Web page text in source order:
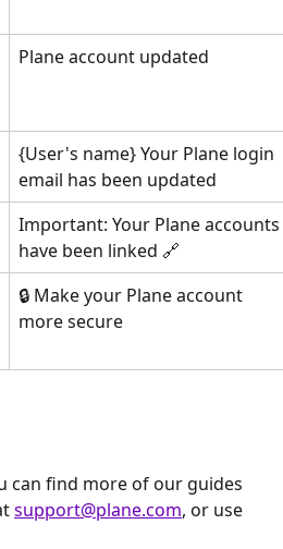
Plane account updated
{User's name} Your Plane login
email has been updated
Important: Your Plane accounts
have been linked 🔗
🔒 Make your Plane account
more secure
can find more of our guides
support@plane.com, or use